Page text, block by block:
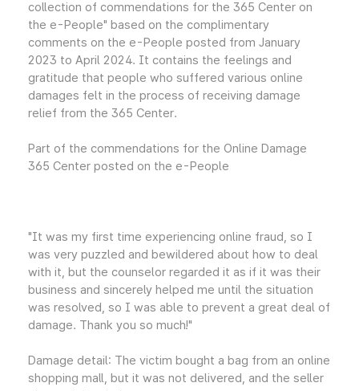
collection of commendations for the 365 Center on
the e-People" based on the complimentary
comments on the e-People posted from January
2023 to April 2024. It contains the feelings and
gratitude that people who suffered various online
damages felt in the process of receiving damage
relief from the 365 Center.
Part of the commendations for the Online Damage
365 Center posted on the e-People
"It was my first time experiencing online fraud, so I
was very puzzled and bewildered about how to deal
with it, but the counselor regarded it as if it was their
business and sincerely helped me until the situation
was resolved, so I was able to prevent a great deal of
damage. Thank you so much!"
Damage detail: The victim bought a bag from an online
shopping mall, but it was not delivered, and the seller